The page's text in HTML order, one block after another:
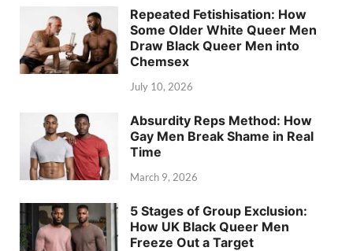
Repeated Fetishisation: How
Some Older White Queer Men
Draw Black Queer Men into
Chemsex
July 10, 2026
Absurdity Reps Method: How
Gay Men Break Shame in Real
Time
March 9, 2026
5 Stages of Group Exclusion:
How UK Black Queer Men
Freeze Out a Target